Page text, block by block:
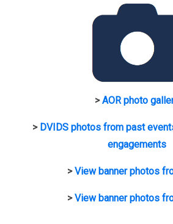
>AOR photo
> DVIDS photos from past
engagements
>View banner photos
>View banner photos